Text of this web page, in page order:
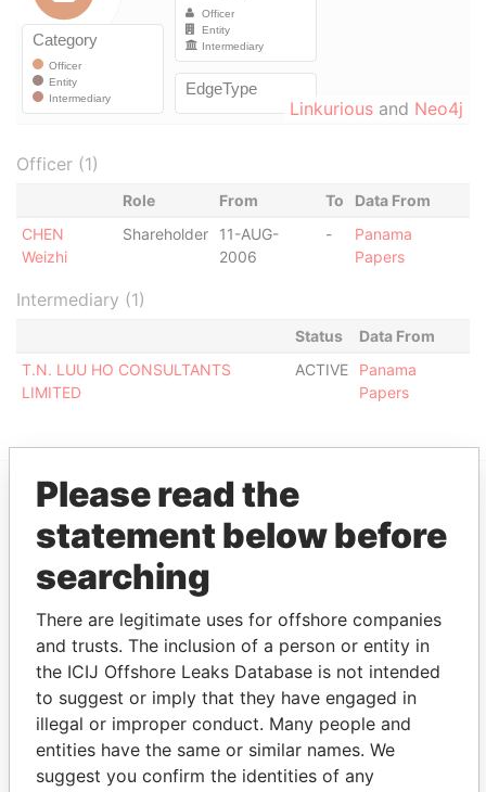
Linkurious and Neo4j
Officer (1)
Role From To
Data From
CHEN
Weizhi
Shareholder
11-AUG-
2006
-
Panama
Papers
Intermediary (1)
Status
Data From
T.N. LUU HO CONSULTANTS
LIMITED
ACTIVE
Panama
Papers
EXPLORE MORE FROM
Panama Papers Mossack Fonseca
THEPOWERPLAYERS
Please read the
statement below before
searching
There are legitimate uses for offshore companies
and trusts. The inclusion of a person or entity in
the ICIJ Offshore Leaks Database is not intended
to suggest or imply that they have engaged in
illegal or improper conduct. Many people and
entities have the same or similar names. We
suggest you confirm the identities of any